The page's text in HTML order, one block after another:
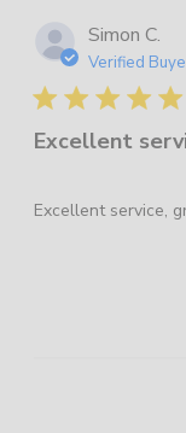
Simon C.
Verified
Excellent
Excellent service,